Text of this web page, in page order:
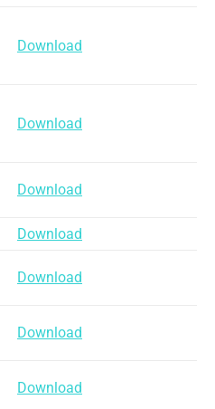
Download
Download
Download
Download
Download
Download
Download